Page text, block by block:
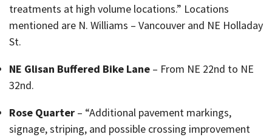
treatments at high volume locations.” Locations
mentioned are N. Williams – Vancouver and NE Holladay
St.
NE Glisan Buffered Bike Lane – From NE 22nd to NE
32nd.
Rose Quarter – “Additional pavement markings,
signage, striping, and possible crossing improvement